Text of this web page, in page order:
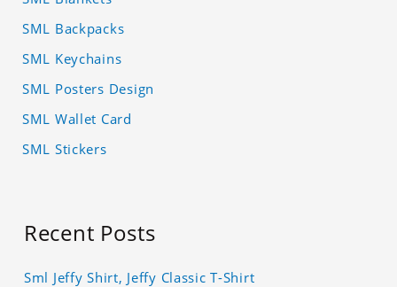
SML Backpacks
SML Keychains
SML Posters Design
SML Wallet Card
SML Stickers
Recent Posts
Sml Jeffy Shirt, Jeffy Classic T-Shirt